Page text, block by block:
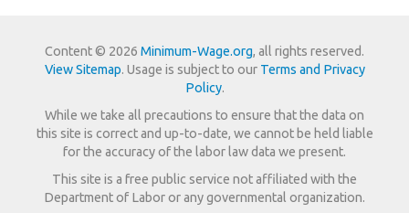
Content © 2026 Minimum-Wage.org, all rights reserved.
View Sitemap. Usage is subject to our Terms and Privacy
Policy.
While we take all precautions to ensure that the data on
this site is correct and up-to-date, we cannot be held liable
for the accuracy of the labor law data we present.
This site is a free public service not affiliated with the
Department of Labor or any governmental organization.